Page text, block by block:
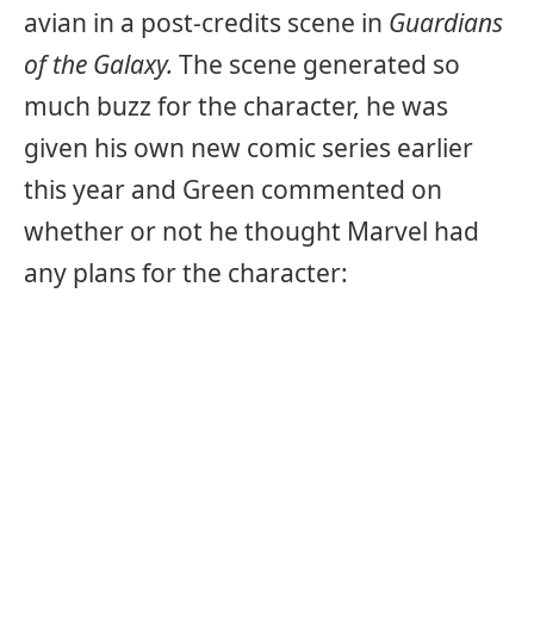
avian in a post-credits scene in Guardians
of the Galaxy. The scene generated so
much buzz for the character, he was
given his own new comic series earlier
this year and Green commented on
whether or not he thought Marvel had
any plans for the character: